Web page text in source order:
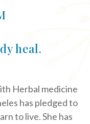
heal.
Herbal medicine
has pledged to
to live. She has